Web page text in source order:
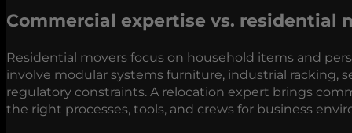
Commercial expertise vs. residential
Residential movers focus on household items and
involve modular systems furniture, industrial racking,
regulatory constraints. A relocation expert brings
the right processes, tools, and crews for business